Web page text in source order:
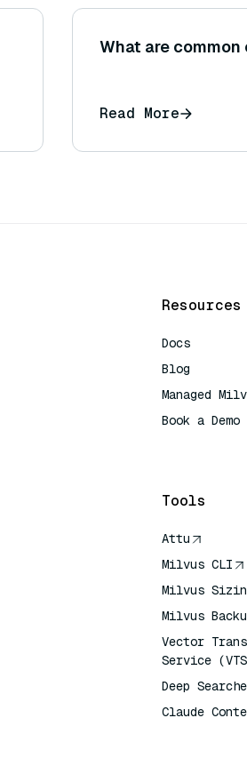
What are
Read More
Resources
Docs
Blog
Managed
Book a Demo
Tools
Attu
Milvus CLI
Milvus
Milvus
Vector
Service
Deep
Claude